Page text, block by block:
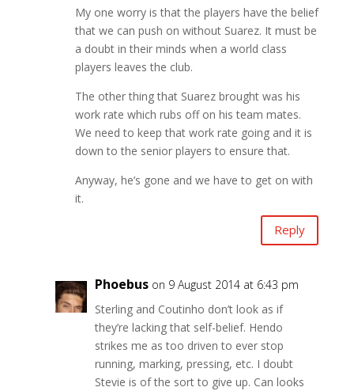
My one worry is that the players have the belief
that we can push on without Suarez. It must be
a doubt in their minds when a world class
players leaves the club.
The other thing that Suarez brought was his
work rate which rubs off on his team mates.
We need to keep that work rate going and it is
down to the senior players to ensure that.
Anyway, he’s gone and we have to get on with
it.
Reply
Phoebus on 9 August 2014 at 6:43 pm
Sterling and Coutinho don’t look as if
they’re lacking that self-belief. Hendo
strikes me as too driven to ever stop
running, marking, pressing, etc. I doubt
Stevie is of the sort to give up. Can looks